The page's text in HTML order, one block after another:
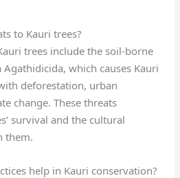
to Kauri trees?
trees include the soil-borne
which causes Kauri
deforestation, urban
change. These threats
survival and the cultural
them.
help in Kauri conservation?